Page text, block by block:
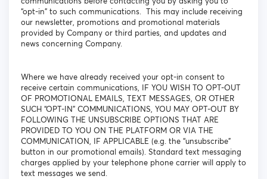
“opt-in” to such communications. This may include receiving
our newsletter, promotions and promotional materials
provided by Company or third parties, and updates and
news concerning Company.
Where we have already received your opt-in consent to
receive certain communications, IF YOU WISH TO OPT-OUT
OF PROMOTIONAL EMAILS, TEXT MESSAGES, OR OTHER
SUCH “OPT-IN” COMMUNICATIONS, YOU MAY OPT-OUT BY
FOLLOWING THE UNSUBSCRIBE OPTIONS THAT ARE
PROVIDED TO YOU ON THE PLATFORM OR VIA THE
COMMUNICATION, IF APPLICABLE (e.g. the “unsubscribe”
button in our promotional emails). Standard text messaging
charges applied by your telephone phone carrier will apply to
text messages we send.